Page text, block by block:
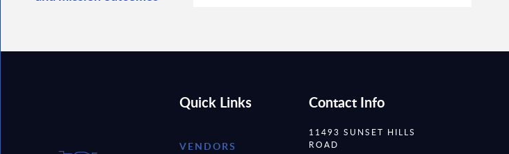
Quick Links
VENDORS
Contact Info
11493 SUNSET HILLS
ROAD